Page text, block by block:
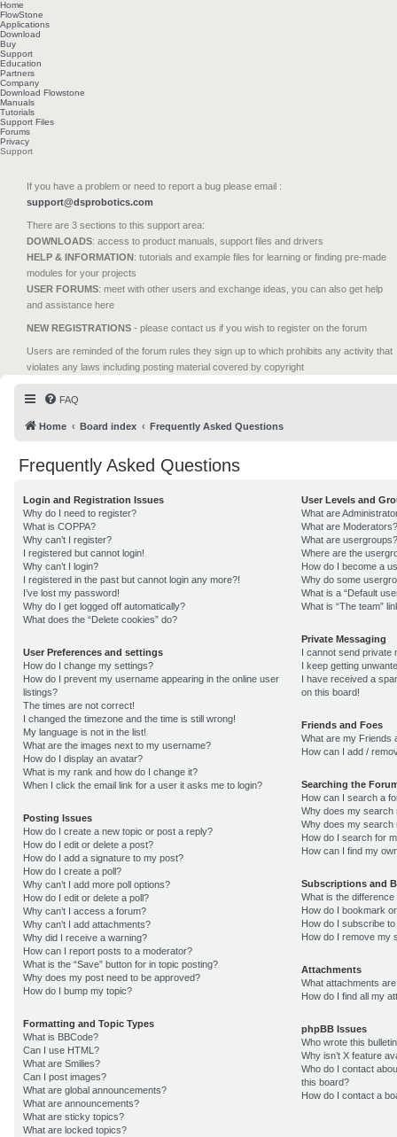
Home
FlowStone
Applications
Download
Buy
Support
Education
Partners
Company
Download Flowstone
Manuals
Tutorials
Support Files
Forums
Privacy
Support
If you have a problem or need to report a bug please email :
support@dsprobotics.com
There are 3 sections to this support area:
DOWNLOADS: access to product manuals, support files and drivers
HELP & INFORMATION: tutorials and example files for learning or finding pre-made
modules for your projects
USER FORUMS: meet with other users and exchange ideas, you can also get help
and assistance here
NEW REGISTRATIONS - please contact us if you wish to register on the forum
Users are reminded of the forum rules they sign up to which prohibits any activity that
violates any laws including posting material covered by copyright
FAQ
Home Board index Frequently Asked Questions
Frequently Asked Questions
Login and Registration Issues
Why do I need to register?
What is COPPA?
Why can’t I register?
I registered but cannot login!
Why can’t I login?
I registered in the past but cannot login any more?!
I’ve lost my password!
Why do I get logged off automatically?
What does the “Delete cookies” do?
User Preferences and settings
How do I change my settings?
How do I prevent my username appearing in the online user
listings?
The times are not correct!
I changed the timezone and the time is still wrong!
My language is not in the list!
What are the images next to my username?
How do I display an avatar?
What is my rank and how do I change it?
When I click the email link for a user it asks me to login?
Posting Issues
How do I create a new topic or post a reply?
How do I edit or delete a post?
How do I add a signature to my post?
How do I create a poll?
Why can’t I add more poll options?
How do I edit or delete a poll?
Why can’t I access a forum?
Why can’t I add attachments?
Why did I receive a warning?
How can I report posts to a moderator?
What is the “Save” button for in topic posting?
Why does my post need to be approved?
How do I bump my topic?
Formatting and Topic Types
What is BBCode?
Can I use HTML?
What are Smilies?
Can I post images?
What are global announcements?
What are announcements?
What are sticky topics?
What are locked topics?
User Levels and
What are
What are Moderators?
What are usergroups?
Where are the
How do I become a
Why do some
What is a “Default
What is “The team”
Private Messaging
I cannot send private
I keep getting
I have received a
on this board!
Friends and Foes
What are my Friends
How can I add /
Searching the
How can I search a
Why does my search
Why does my search
How do I search for
How can I find my
Subscriptions and
What is the
How do I bookmark
How do I subscribe
How do I remove my
Attachments
What attachments
How do I find all my
phpBB Issues
Who wrote this
Why isn’t X feature
Who do I contact
this board?
How do I contact a